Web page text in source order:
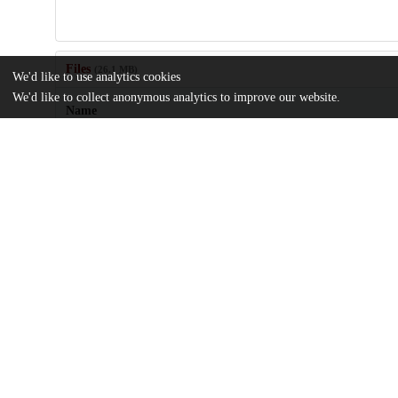
Files
Name
We'd like to use analytics cookies
We'd like to collect anonymous analytics to improve our website.